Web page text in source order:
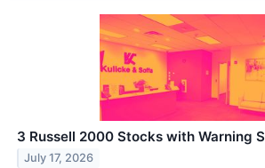
3 Russell 2000 Stocks with Warning
July 17, 2026